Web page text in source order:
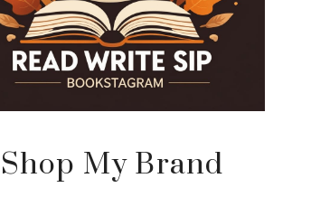
Shop My Brand